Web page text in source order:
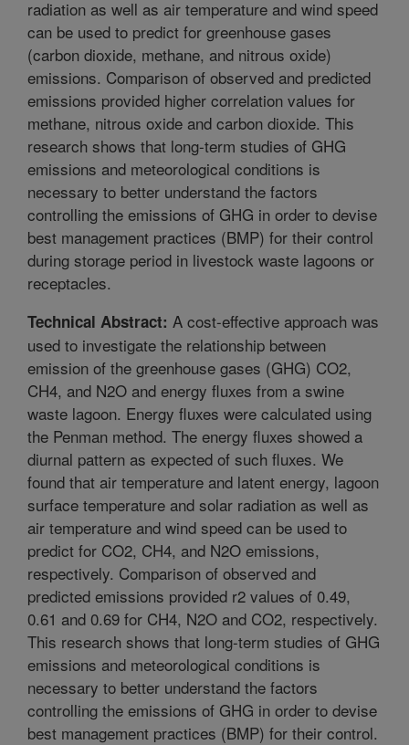
radiation as well as air temperature and wind speed
can be used to predict for greenhouse gases
(carbon dioxide, methane, and nitrous oxide)
emissions. Comparison of observed and predicted
emissions provided higher correlation values for
methane, nitrous oxide and carbon dioxide. This
research shows that long-term studies of GHG
emissions and meteorological conditions is
necessary to better understand the factors
controlling the emissions of GHG in order to devise
best management practices (BMP) for their control
during storage period in livestock waste lagoons or
receptacles.
Technical Abstract: A cost-effective approach was
used to investigate the relationship between
emission of the greenhouse gases (GHG) CO2,
CH4, and N2O and energy fluxes from a swine
waste lagoon. Energy fluxes were calculated using
the Penman method. The energy fluxes showed a
diurnal pattern as expected of such fluxes. We
found that air temperature and latent energy, lagoon
surface temperature and solar radiation as well as
air temperature and wind speed can be used to
predict for CO2, CH4, and N2O emissions,
respectively. Comparison of observed and
predicted emissions provided r2 values of 0.49,
0.61 and 0.69 for CH4, N2O and CO2, respectively.
This research shows that long-term studies of GHG
emissions and meteorological conditions is
necessary to better understand the factors
controlling the emissions of GHG in order to devise
best management practices (BMP) for their control.